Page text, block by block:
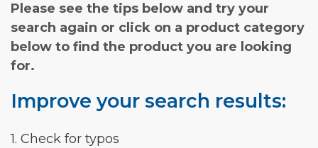
Please see the tips below and try your
search again or click on a product category
below to find the product you are looking
for.
Improve your search results:
1. Check for typos